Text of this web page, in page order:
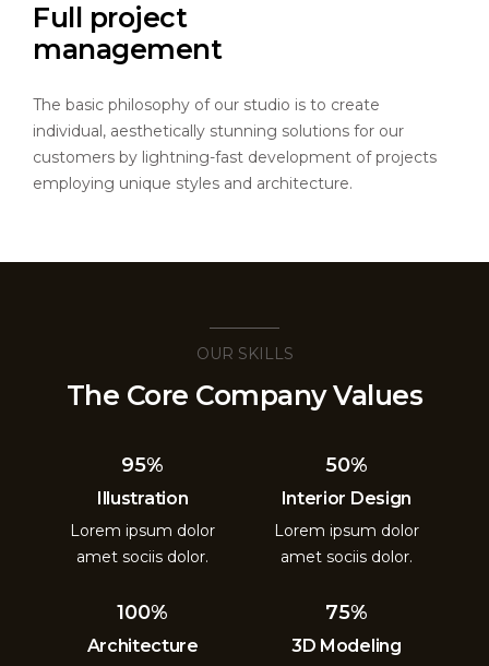
Full project
management
The basic philosophy of our studio is to create
individual, aesthetically stunning solutions for our
customers by lightning-fast development of projects
employing unique styles and architecture.
OUR SKILLS
The Core Company Values
95%
Illustration
Lorem ipsum dolor
amet sociis dolor.
50%
Interior Design
Lorem ipsum dolor
amet sociis dolor.
100%
Architecture
75%
3D Modeling